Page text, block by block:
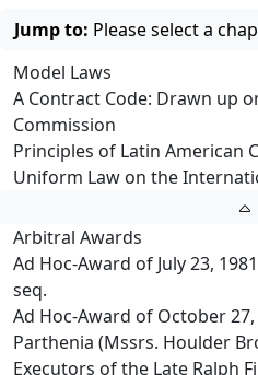
Jump to: Please select a
Model Laws
A Contract Code: Drawn up
Commission
Principles of Latin American
Uniform Law on the
Arbitral Awards
Ad Hoc-Award of July 23,
seq.
Ad Hoc-Award of October
Parthenia (Mssrs. Houlder
Executors of the Late Ralph